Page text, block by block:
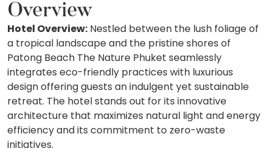
Overview
Hotel Overview: Nestled between the lush foliage of
a tropical landscape and the pristine shores of
Patong Beach The Nature Phuket seamlessly
integrates eco-friendly practices with luxurious
design offering guests an indulgent yet sustainable
retreat. The hotel stands out for its innovative
architecture that maximizes natural light and energy
efficiency and its commitment to zero-waste
initiatives.